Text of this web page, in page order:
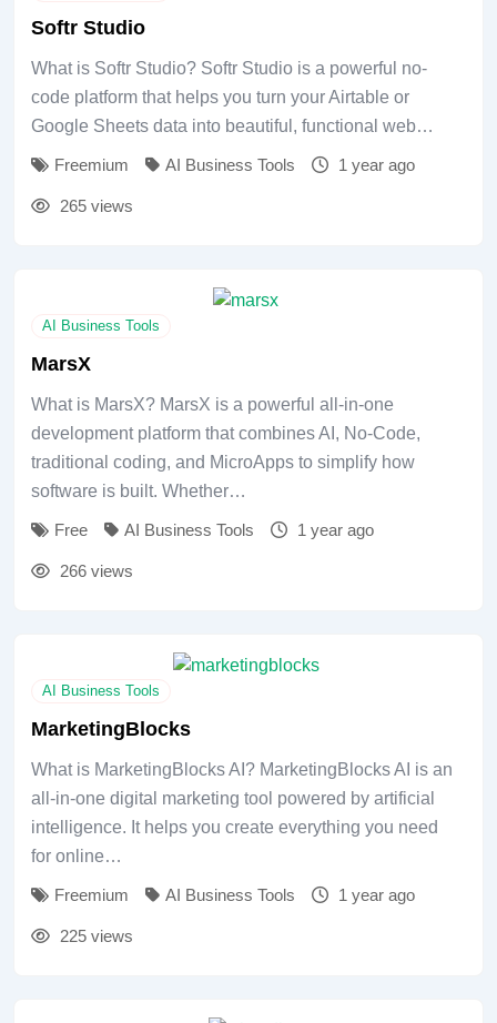
Softr Studio
What is Softr Studio? Softr Studio is a powerful no-
code platform that helps you turn your Airtable or
Google Sheets data into beautiful, functional web…
Freemium AI Business Tools 1 year ago
265 views
AI Business Tools
MarsX
What is MarsX? MarsX is a powerful all-in-one
development platform that combines AI, No-Code,
traditional coding, and MicroApps to simplify how
software is built. Whether…
Free AI Business Tools 1 year ago
266 views
AI Business Tools
MarketingBlocks
What is MarketingBlocks AI? MarketingBlocks AI is an
all-in-one digital marketing tool powered by artificial
intelligence. It helps you create everything you need
for online…
Freemium AI Business Tools 1 year ago
225 views